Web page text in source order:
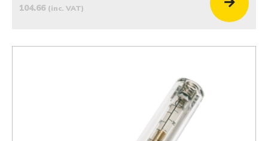
104.66 (inc. VAT)